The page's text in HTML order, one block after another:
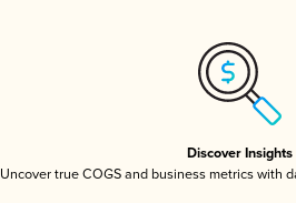
Discover Insights
Uncover true COGS and business metrics with